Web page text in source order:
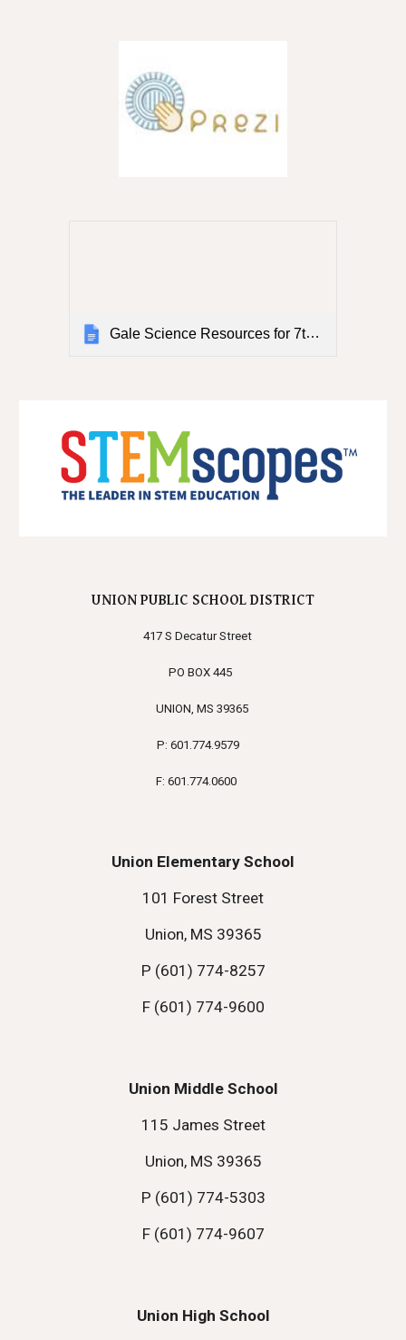
Gale Science Resources for 7th and 8th Grade
UNION PUBLIC SCHOOL DISTRICT
417 S Decatur Street
PO BOX 445
UNION, MS 39365
P: 601.774.9579
F: 601.774.0600
Union Elementary School
101 Forest Street
Union, MS 39365
P (601) 774-8257
F (601) 774-9600
Union Middle School
115 James Street
Union, MS 39365
P (601) 774-5303
F (601) 774-9607
Union High School